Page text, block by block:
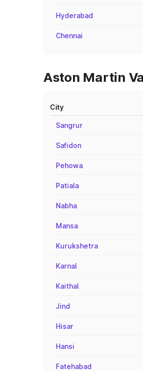
Hyderabad
Chennai
Aston Martin
City
Sangrur
Safidon
Pehowa
Patiala
Nabha
Mansa
Kurukshetra
Karnal
Kaithal
Jind
Hisar
Hansi
Fatehabad